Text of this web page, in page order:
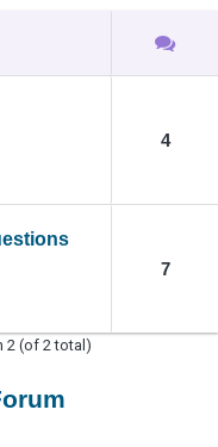
4
7
2 (of 2 total)